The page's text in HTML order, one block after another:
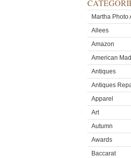
Martha Photo
Allees
Amazon
American
Antiques
Antiques
Apparel
Art
Autumn
Awards
Baccarat